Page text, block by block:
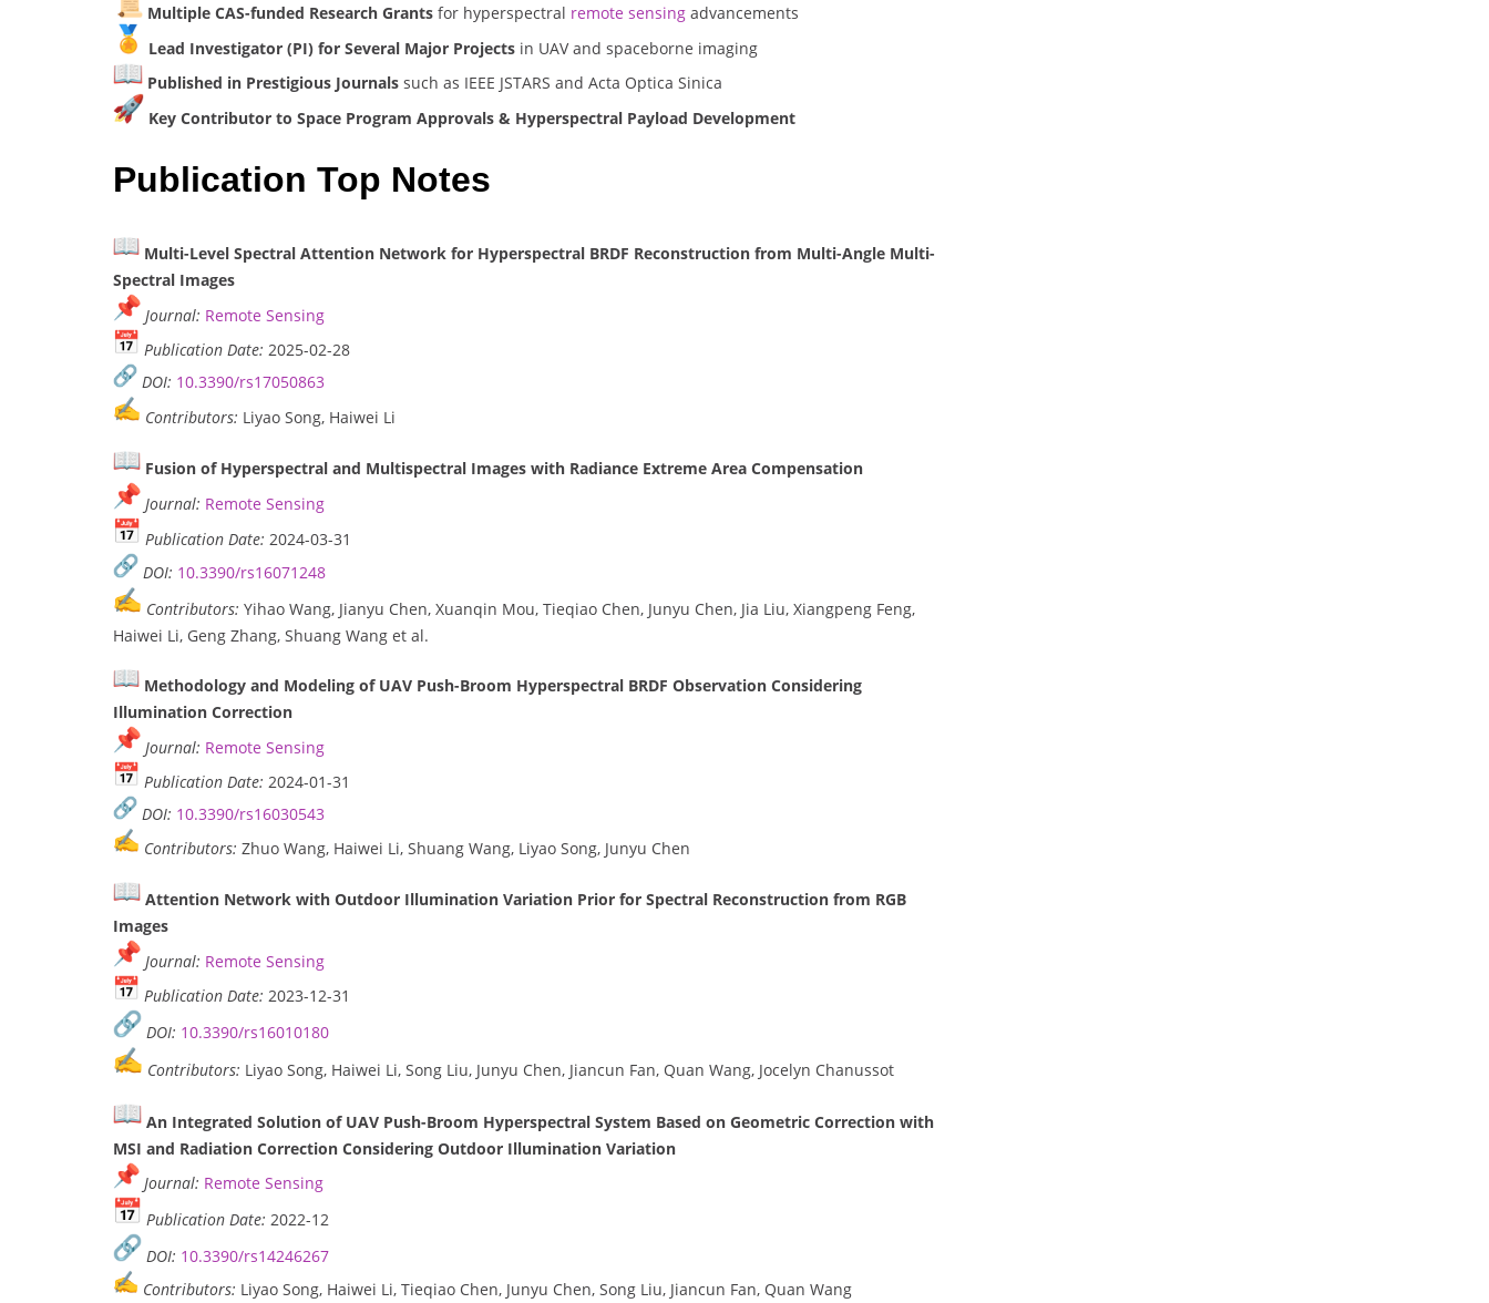
Multiple CAS-funded Research Grants for hyperspectral remote sensing advancements
Lead Investigator (PI) for Several Major Projects in UAV and spaceborne imaging
Published in Prestigious Journals such as IEEE JSTARS and Acta Optica Sinica
Key Contributor to Space Program Approvals & Hyperspectral Payload Development
Publication Top Notes
Multi-Level Spectral Attention Network for Hyperspectral BRDF Reconstruction from Multi-Angle Multi-
Spectral Images
Journal: Remote Sensing
Publication Date: 2025-02-28
DOI: 10.3390/rs17050863
Contributors: Liyao Song, Haiwei Li
Fusion of Hyperspectral and Multispectral Images with Radiance Extreme Area Compensation
Journal: Remote Sensing
Publication Date: 2024-03-31
DOI: 10.3390/rs16071248
Contributors: Yihao Wang, Jianyu Chen, Xuanqin Mou, Tieqiao Chen, Junyu Chen, Jia Liu, Xiangpeng Feng,
Haiwei Li, Geng Zhang, Shuang Wang et al.
Methodology and Modeling of UAV Push-Broom Hyperspectral BRDF Observation Considering
Illumination Correction
Journal: Remote Sensing
Publication Date: 2024-01-31
DOI: 10.3390/rs16030543
Contributors: Zhuo Wang, Haiwei Li, Shuang Wang, Liyao Song, Junyu Chen
Attention Network with Outdoor Illumination Variation Prior for Spectral Reconstruction from RGB
Images
Journal: Remote Sensing
Publication Date: 2023-12-31
DOI: 10.3390/rs16010180
Contributors: Liyao Song, Haiwei Li, Song Liu, Junyu Chen, Jiancun Fan, Quan Wang, Jocelyn Chanussot
An Integrated Solution of UAV Push-Broom Hyperspectral System Based on Geometric Correction with
MSI and Radiation Correction Considering Outdoor Illumination Variation
Journal: Remote Sensing
Publication Date: 2022-12
DOI: 10.3390/rs14246267
Contributors: Liyao Song, Haiwei Li, Tieqiao Chen, Junyu Chen, Song Liu, Jiancun Fan, Quan Wang